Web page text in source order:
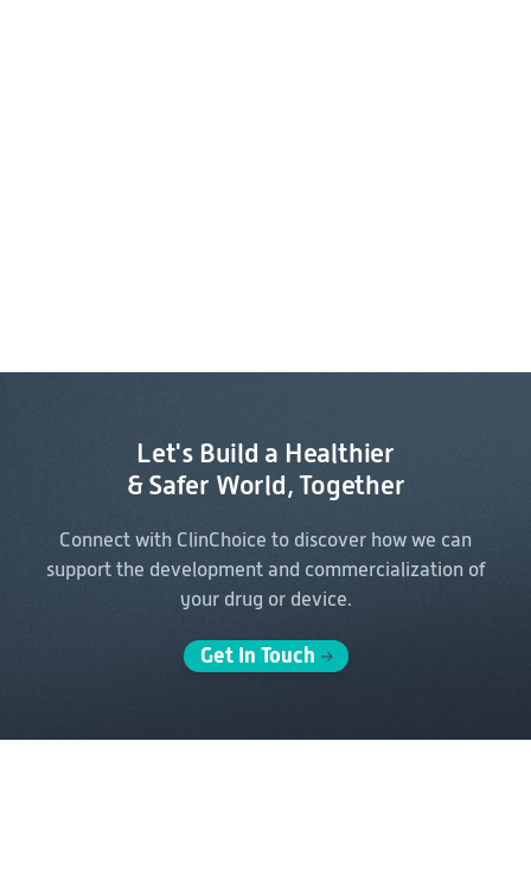
Let's Build a Healthier
& Safer World, Together
Connect with ClinChoice to discover how we can
support the development and commercialization of
your drug or device.
Get In Touch